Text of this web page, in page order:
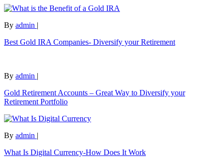
By admin |
Best Gold IRA Companies- Diversify your Retirement
By admin |
Gold Retirement Accounts – Great Way to Diversify your
Retirement Portfolio
By admin |
What Is Digital Currency-How Does It Work